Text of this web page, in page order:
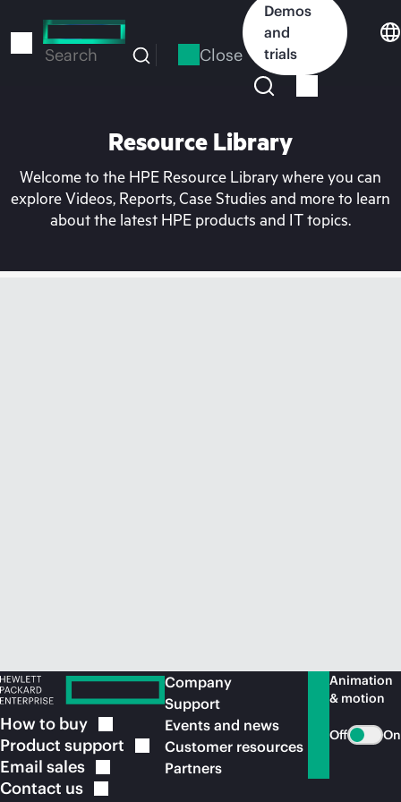
to
Search Close
Demos
and
trials
Resource Library
Welcome to the HPE Resource Library where you can
explore Videos, Reports, Case Studies and more to learn
about the latest HPE products and IT topics.
How to buy
Product support
Email sales
Contact us
Company
Support
Events and news
Customer resources
Partners
Animation
& motion
Off On